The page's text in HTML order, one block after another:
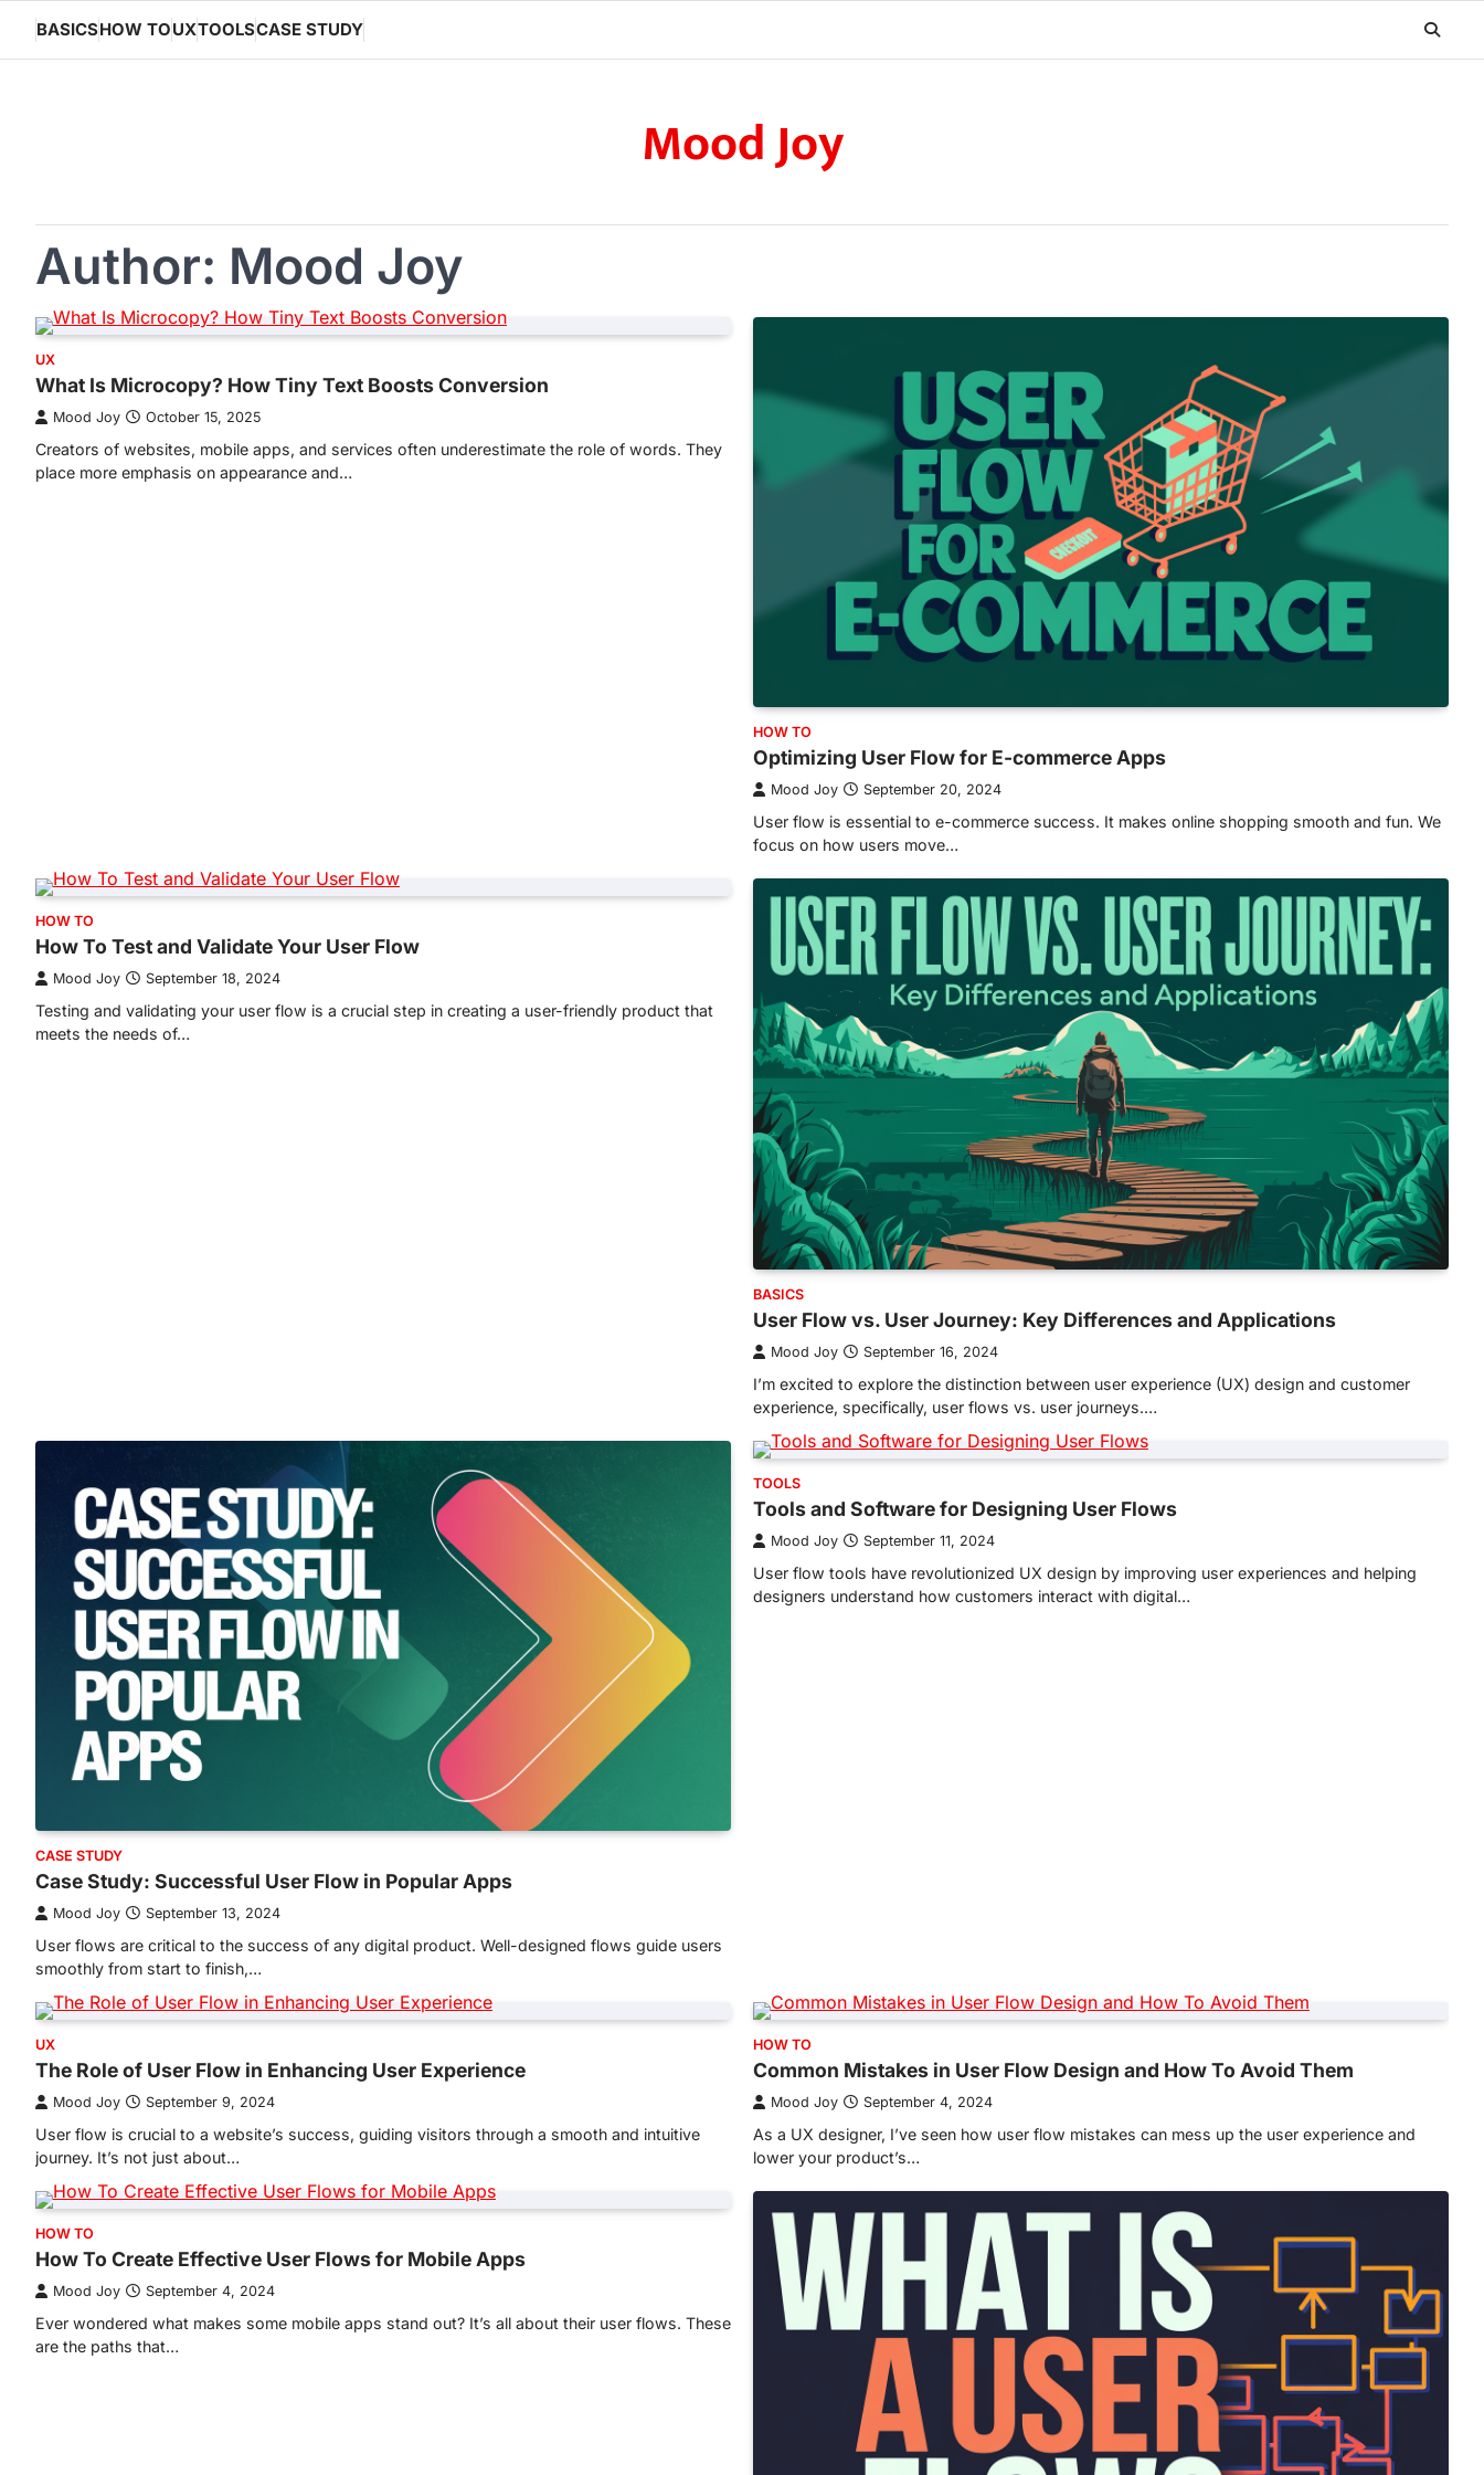
content
BASICSHOW TOUXTOOLSCASE STUDY
Mood Joy
Author: Mood Joy
UX
What Is Microcopy? How Tiny Text Boosts Conversion
Mood Joy October 15, 2025
Creators of websites, mobile apps, and services often underestimate the role of words. They
place more emphasis on appearance and…
HOW TO
Optimizing User Flow for E-commerce Apps
Mood Joy September 20, 2024
User flow is essential to e-commerce success. It makes online shopping smooth and fun. We
focus on how users move…
HOW TO
How To Test and Validate Your User Flow
Mood Joy September 18, 2024
Testing and validating your user flow is a crucial step in creating a user-friendly product that
meets the needs of…
BASICS
User Flow vs. User Journey: Key Differences and Applications
Mood Joy September 16, 2024
I’m excited to explore the distinction between user experience (UX) design and customer
experience, specifically, user flows vs. user journeys.…
CASE STUDY
Case Study: Successful User Flow in Popular Apps
Mood Joy September 13, 2024
User flows are critical to the success of any digital product. Well-designed flows guide users
smoothly from start to finish,…
TOOLS
Tools and Software for Designing User Flows
Mood Joy September 11, 2024
User flow tools have revolutionized UX design by improving user experiences and helping
designers understand how customers interact with digital…
UX
The Role of User Flow in Enhancing User Experience
Mood Joy September 9, 2024
User flow is crucial to a website’s success, guiding visitors through a smooth and intuitive
journey. It’s not just about…
HOW TO
Common Mistakes in User Flow Design and How To Avoid Them
Mood Joy September 4, 2024
As a UX designer, I’ve seen how user flow mistakes can mess up the user experience and
lower your product’s…
HOW TO
How To Create Effective User Flows for Mobile Apps
Mood Joy September 4, 2024
Ever wondered what makes some mobile apps stand out? It’s all about their user flows. These
are the paths that…